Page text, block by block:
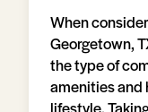
When
Georgetown,
the type of
amenities and